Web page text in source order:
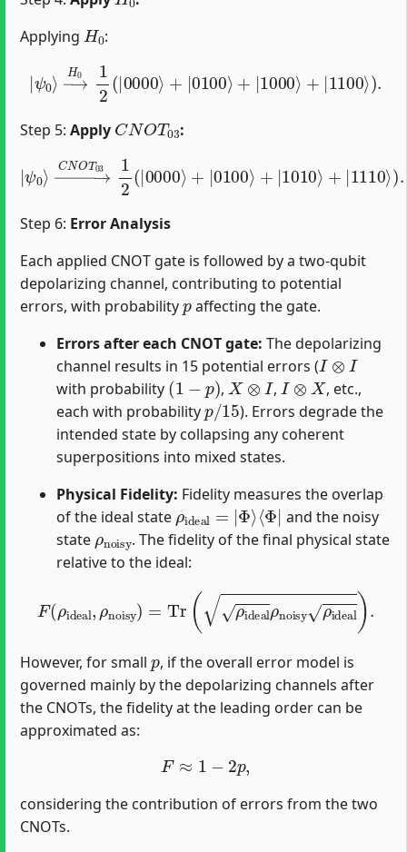
Applying
:
→H 1
Step 5: Apply :
NOT03 2(
Step 6: Error Analysis
Each applied CNOT gate is followed by a two-qubit
depolarizing channel, contributing to potential
errors, with probability
p
affecting the gate.
Errors after each CNOT gate: The depolarizing
channel results in 15 potential errors (
I⊗I
with probability
(1 −p)
,
X⊗I
,
I⊗X
, etc.,
each with probability
p/15
). Errors degrade the
intended state by collapsing any coherent
superpositions into mixed states.
Physical Fidelity: Fidelity measures the overlap
of the ideal state
ρideal=|Φ⟩
⟨ Φ|
and the noisy
state
ρnoisy
. The fidelity of the final physical state
relative to the ideal:
Tr( idealρnoisyρideal)
However, for small
, if the overall error model is
governed mainly by the depolarizing channels after
the CNOTs, the fidelity at the leading order can be
approximated as:
F≈ 1− p,
considering the contribution of errors from the two
CNOTs.